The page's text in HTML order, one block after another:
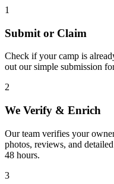
1
Submit or Claim
Check if your camp is
out our simple submission
2
We Verify & Enrich
Our team verifies your
photos, reviews, and
48 hours.
3